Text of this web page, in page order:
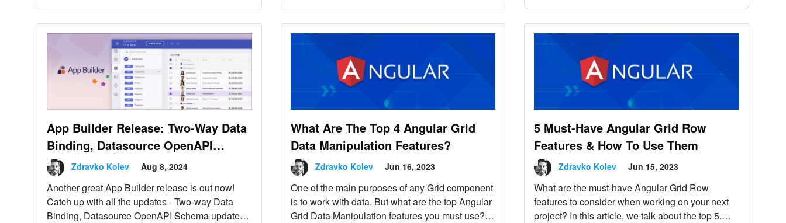
App Builder Release: Two-Way Data
Binding, Datasource OpenAPI
Schema Update & More
Zdravko Kolev Aug 8, 2024
Another great App Builder release is out now!
Catch up with all the updates - Two-way Data
Binding, Datasource OpenAPI Schema updates,
What Are The Top 4 Angular Grid
Data Manipulation Features?
Zdravko Kolev Jun 16, 2023
One of the main purposes of any Grid component
is to work with data. But what are the top Angular
Grid Data Manipulation features you must use?
5 Must-Have Angular Grid Row
Features & How To Use Them
Zdravko Kolev Jun 15, 2023
What are the must-have Angular Grid Row
features to consider when working on your next
project? In this article, we talk about the top 5.